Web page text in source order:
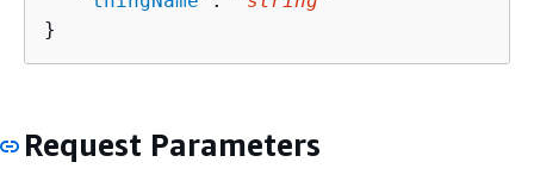
}
Request Parameters